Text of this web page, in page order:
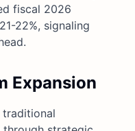
fiscal 2026
22%, signaling
Expansion